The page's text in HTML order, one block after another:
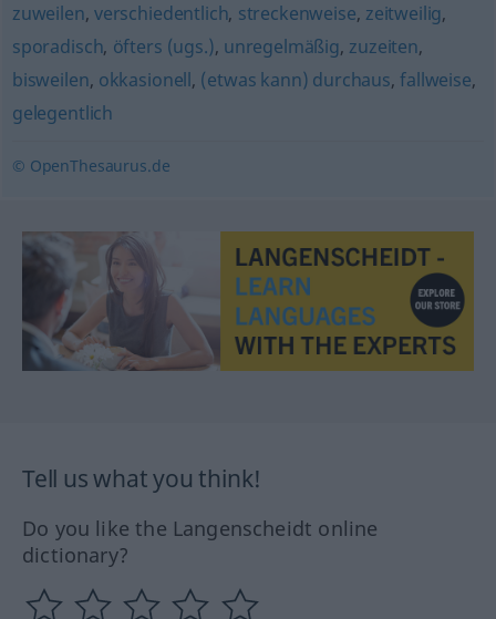
zuweilen, verschiedentlich, streckenweise, zeitweilig,
sporadisch, öfters (ugs.), unregelmäßig, zuzeiten,
bisweilen, okkasionell, (etwas kann) durchaus,fallweise,
gelegentlich
© OpenThesaurus.de
Tell us what you think!
Do you like the Langenscheidt online
dictionary?